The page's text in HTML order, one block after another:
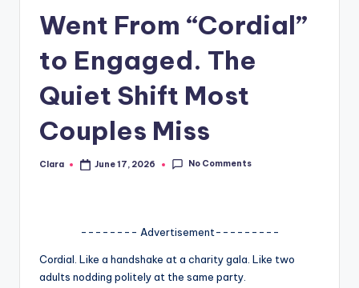
A
G
Went From “Cordial”
to Engaged. The
Quiet Shift Most
Couples Miss
Posted
Clara June 17, 2026 No Comments
-------- Advertisement---------
Cordial. Like a handshake at a charity gala. Like two
adults nodding politely at the same party.